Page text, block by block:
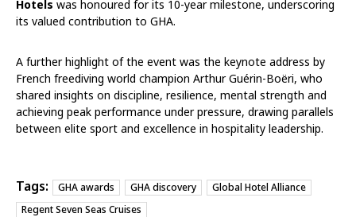
Hotels was honoured for its 10-year milestone, underscoring
its valued contribution to GHA.
A further highlight of the event was the keynote address by
French freediving world champion Arthur Guérin-Boëri, who
shared insights on discipline, resilience, mental strength and
achieving peak performance under pressure, drawing parallels
between elite sport and excellence in hospitality leadership.
Tags: GHA awards GHA discovery
Global Hotel Alliance
Regent Seven Seas Cruises